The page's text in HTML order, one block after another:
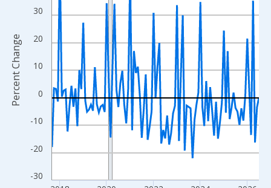
The chart has 2 Y axes displaying Percent Change and
-30
-20
-10
0
10
20
30
Percent Change